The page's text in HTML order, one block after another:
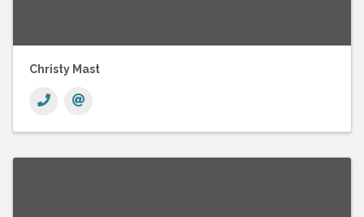
Christy Mast